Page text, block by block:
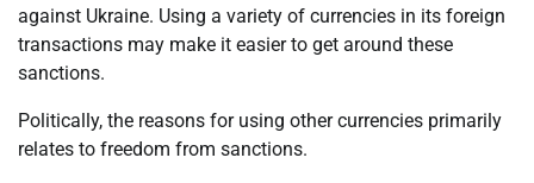
against Ukraine. Using a variety of currencies in its foreign
transactions may make it easier to get around these
sanctions.
Politically, the reasons for using other currencies primarily
relates to freedom from sanctions.